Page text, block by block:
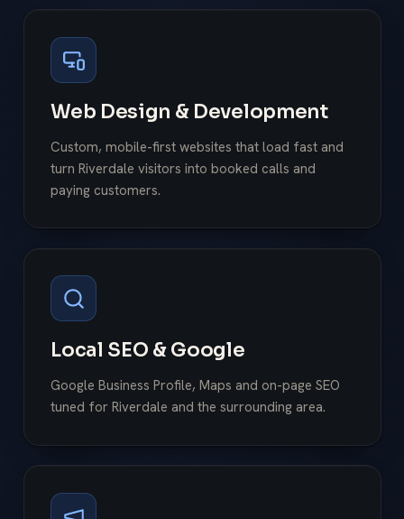
Web Design & Development
Custom, mobile-first websites that load fast and
turn Riverdale visitors into booked calls and
paying customers.
Local SEO & Google
Google Business Profile, Maps and on-page SEO
tuned for Riverdale and the surrounding area.